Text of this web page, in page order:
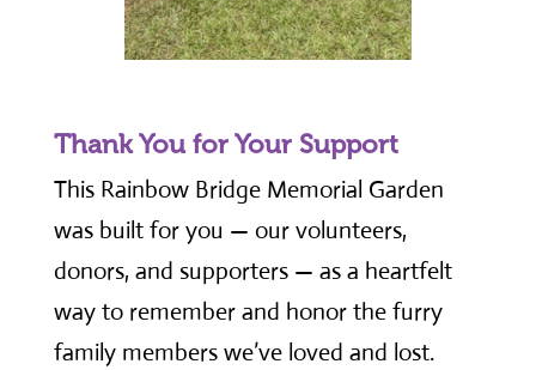
Thank You for Your Support
This Rainbow Bridge Memorial Garden
was built for you — our volunteers,
donors, and supporters — as a heartfelt
way to remember and honor the furry
family members we’ve loved and lost.